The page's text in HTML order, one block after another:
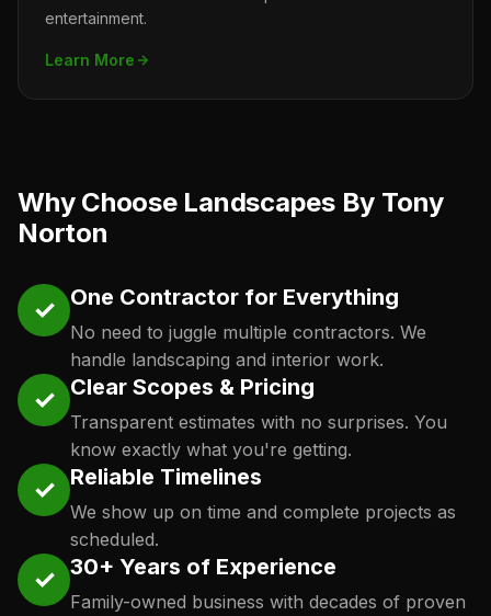
entertainment.
Learn More
Why Choose Landscapes By Tony
Norton
✓ One Contractor for Everything
No need to juggle multiple contractors. We
handle landscaping and interior work.
✓ Clear Scopes & Pricing
Transparent estimates with no surprises. You
know exactly what you're getting.
✓ Reliable Timelines
We show up on time and complete projects as
scheduled.
✓ 30+ Years of Experience
Family-owned business with decades of proven